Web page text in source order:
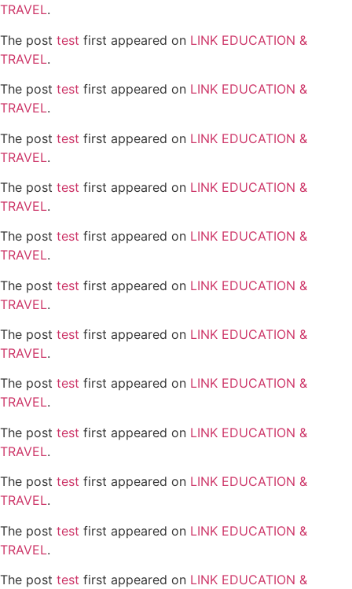
TRAVEL.
The post test first appeared on LINK EDUCATION &
TRAVEL.
The post test first appeared on LINK EDUCATION &
TRAVEL.
The post test first appeared on LINK EDUCATION &
TRAVEL.
The post test first appeared on LINK EDUCATION &
TRAVEL.
The post test first appeared on LINK EDUCATION &
TRAVEL.
The post test first appeared on LINK EDUCATION &
TRAVEL.
The post test first appeared on LINK EDUCATION &
TRAVEL.
The post test first appeared on LINK EDUCATION &
TRAVEL.
The post test first appeared on LINK EDUCATION &
TRAVEL.
The post test first appeared on LINK EDUCATION &
TRAVEL.
The post test first appeared on LINK EDUCATION &
TRAVEL.
The post test first appeared on LINK EDUCATION &